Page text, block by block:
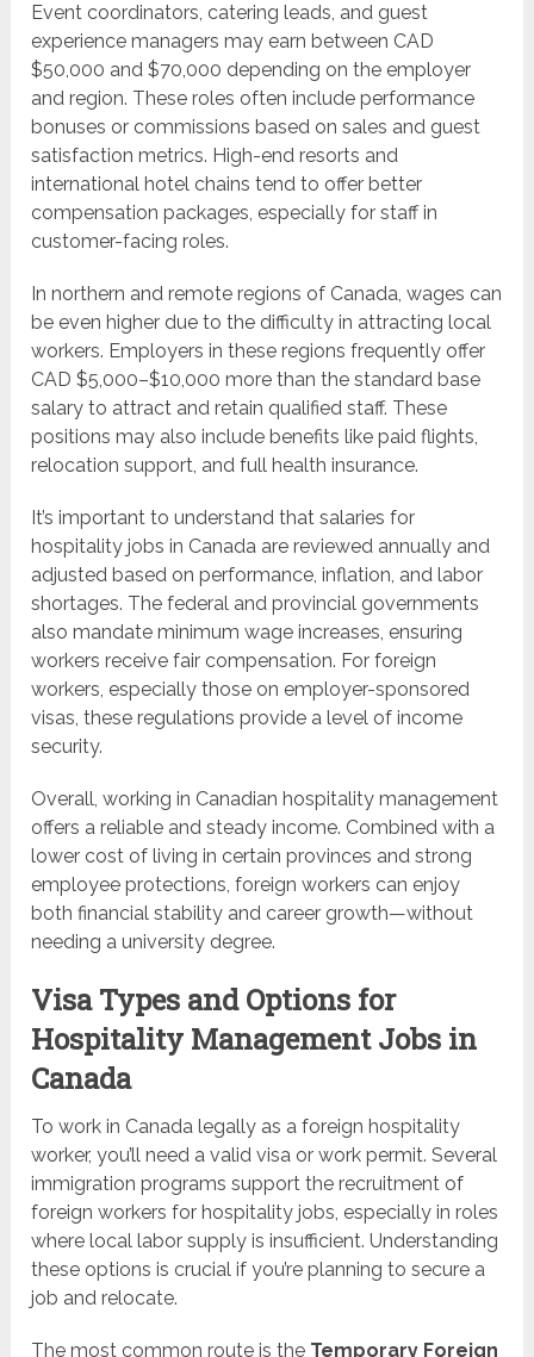
Event coordinators, catering leads, and guest
experience managers may earn between CAD
$50,000 and $70,000 depending on the employer
and region. These roles often include performance
bonuses or commissions based on sales and guest
satisfaction metrics. High-end resorts and
international hotel chains tend to offer better
compensation packages, especially for staff in
customer-facing roles.
In northern and remote regions of Canada, wages can
be even higher due to the difficulty in attracting local
workers. Employers in these regions frequently offer
CAD $5,000–$10,000 more than the standard base
salary to attract and retain qualified staff. These
positions may also include benefits like paid flights,
relocation support, and full health insurance.
It’s important to understand that salaries for
hospitality jobs in Canada are reviewed annually and
adjusted based on performance, inflation, and labor
shortages. The federal and provincial governments
also mandate minimum wage increases, ensuring
workers receive fair compensation. For foreign
workers, especially those on employer-sponsored
visas, these regulations provide a level of income
security.
Overall, working in Canadian hospitality management
offers a reliable and steady income. Combined with a
lower cost of living in certain provinces and strong
employee protections, foreign workers can enjoy
both financial stability and career growth—without
needing a university degree.
Visa Types and Options for
Hospitality Management Jobs in
Canada
To work in Canada legally as a foreign hospitality
worker, you’ll need a valid visa or work permit. Several
immigration programs support the recruitment of
foreign workers for hospitality jobs, especially in roles
where local labor supply is insufficient. Understanding
these options is crucial if you’re planning to secure a
job and relocate.
The most common route is the Temporary Foreign